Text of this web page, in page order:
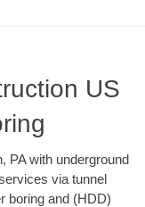
US
PA with underground
via tunnel
boring and (HDD)